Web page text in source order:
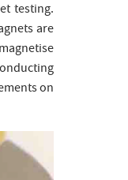
testing.
are
on